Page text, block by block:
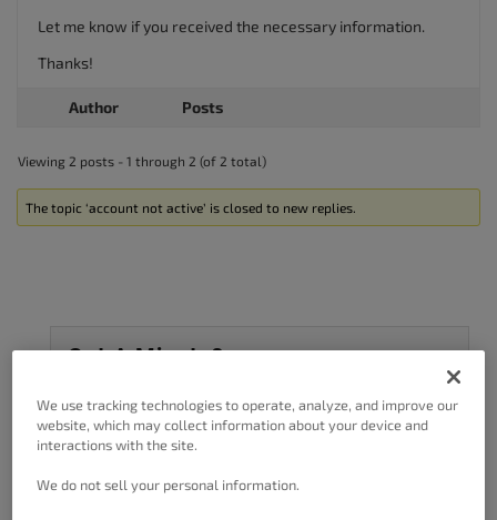
Let me know if you received the necessary information.
Thanks!
Author Posts
Viewing 2 posts - 1 through 2 (of 2 total)
The topic ‘account not active’ is closed to new replies.
Got A Minute?
Complete our customer surveyto help us
improve.
We use tracking technologies to operate, analyze, and improve our
website, which may collect information about your device and
interactions with the site.
We do not sell your personal information.